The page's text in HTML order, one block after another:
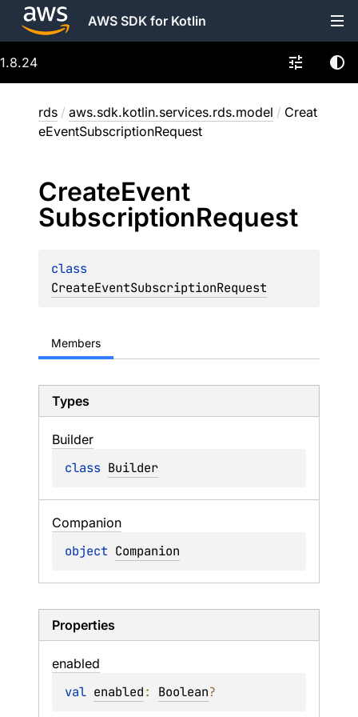
AWS SDK for Kotlin
1.8.24
rds / aws.sdk.kotlin.services.rds.model / Creat
eEventSubscriptionRequest
CreateEvent
SubscriptionRequest
CreateEventSubscriptionRequest
Members
Types
Builder
class Builder
Companion
object Companion
Properties
enabled
val enabled: Boolean?